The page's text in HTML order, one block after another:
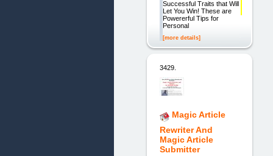
Successful Traits that Will
Let You Win! These are
Powererful Tips for
Personal
[more details]
3429.
Magic Article
Rewriter And
Magic Article
Submitter